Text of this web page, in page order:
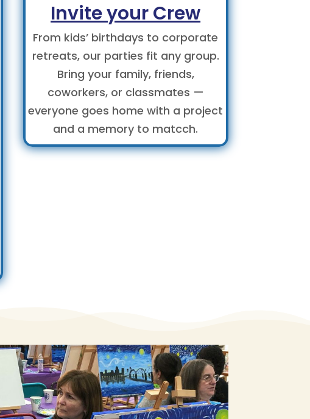
Invite your Crew
From kids’ birthdays to corporate
retreats, our parties fit any group.
Bring your family, friends,
coworkers, or classmates —
everyone goes home with a project
and a memory to matcch.